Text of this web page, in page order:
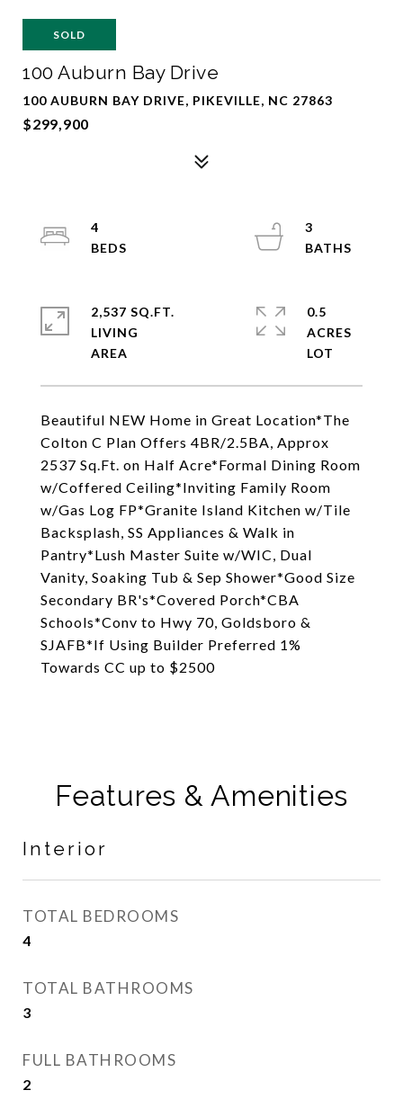
SOLD
100 Auburn Bay Drive
100 AUBURN BAY DRIVE, PIKEVILLE, NC 27863
$299,900
Beautiful NEW Home in Great Location*The
Colton C Plan Offers 4BR/2.5BA, Approx
2537 Sq.Ft. on Half Acre*Formal Dining Room
w/Coffered Ceiling*Inviting Family Room
w/Gas Log FP*Granite Island Kitchen w/Tile
Backsplash, SS Appliances & Walk in
Pantry*Lush Master Suite w/WIC, Dual
Vanity, Soaking Tub & Sep Shower*Good Size
Secondary BR's*Covered Porch*CBA
Schools*Conv to Hwy 70, Goldsboro &
SJAFB*If Using Builder Preferred 1%
Towards CC up to $2500
4
3
2,537 SQ.FT.
LIVING
0.5
ACRES
Features & Amenities
Interior
TOTAL BEDROOMS
4
TOTAL BATHROOMS
3
FULL BATHROOMS
2